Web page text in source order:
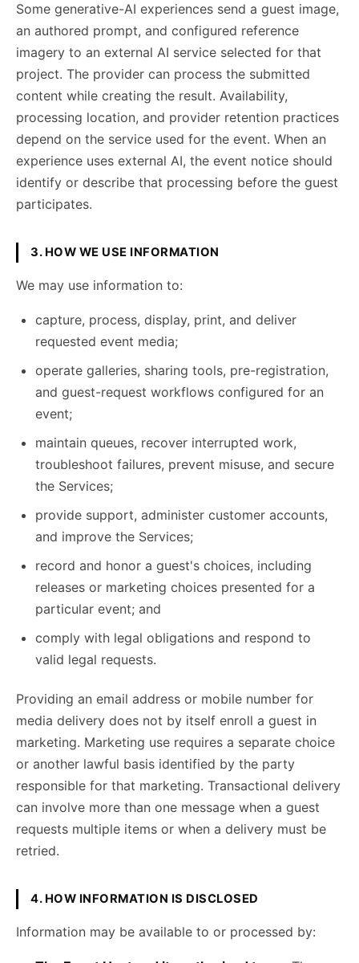
Some generative-AI experiences send a guest image,
an authored prompt, and configured reference
imagery to an external AI service selected for that
project. The provider can process the submitted
content while creating the result. Availability,
processing location, and provider retention practices
depend on the service used for the event. When an
experience uses external AI, the event notice should
identify or describe that processing before the guest
participates.
3. HOW WE USE INFORMATION
We may use information to:
capture, process, display, print, and deliver
requested event media;
operate galleries, sharing tools, pre-registration,
and guest-request workflows configured for an
event;
maintain queues, recover interrupted work,
troubleshoot failures, prevent misuse, and secure
the Services;
provide support, administer customer accounts,
and improve the Services;
record and honor a guest's choices, including
releases or marketing choices presented for a
particular event; and
comply with legal obligations and respond to
valid legal requests.
Providing an email address or mobile number for
media delivery does not by itself enroll a guest in
marketing. Marketing use requires a separate choice
or another lawful basis identified by the party
responsible for that marketing. Transactional delivery
can involve more than one message when a guest
requests multiple items or when a delivery must be
retried.
4. HOW INFORMATION IS DISCLOSED
Information may be available to or processed by: